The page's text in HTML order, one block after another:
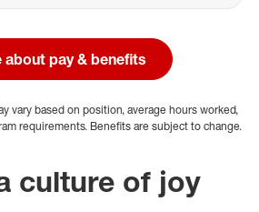
about pay & benefits
vary based on position, average hours worked,
requirements. Benefits are subject to change.
culture of joy